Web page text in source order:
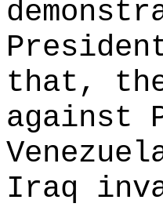
that, the
against
Iraq